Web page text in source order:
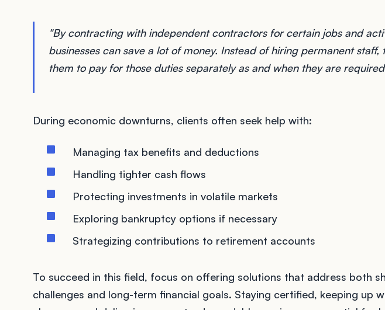
"By contracting with independent contractors for certain jobs and
businesses can save a lot of money. Instead of hiring permanent staff,
them to pay for those duties separately as and when they are
During economic downturns, clients often seek help with:
Managing tax benefits and deductions
Handling tighter cash flows
Protecting investments in volatile markets
Exploring bankruptcy options if necessary
Strategizing contributions to retirement accounts
To succeed in this field, focus on offering solutions that address both
challenges and long-term financial goals. Staying certified, keeping up